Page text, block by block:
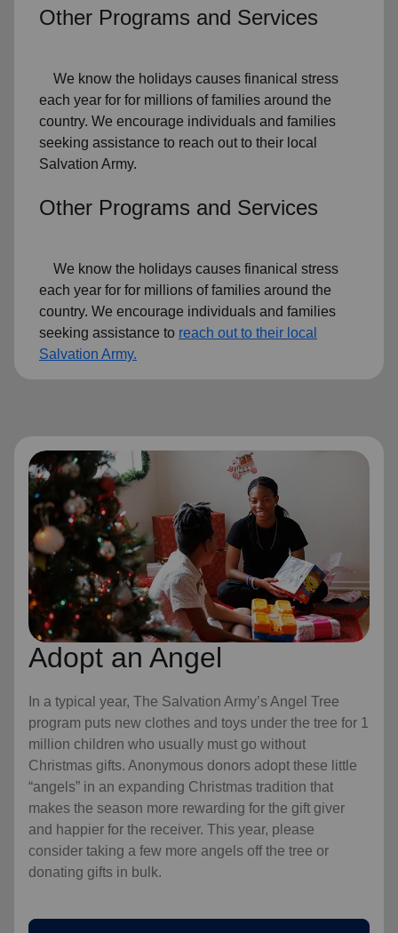
Other Programs and Services
We know the holidays causes finanical stress
each year for for millions of families around the
country. We encourage individuals and families
seeking assistance to reach out to their local
Salvation Army.
Other Programs and Services
We know the holidays causes finanical stress
each year for for millions of families around the
country. We encourage individuals and families
seeking assistance to reach out to their local
Salvation Army.
Adopt an Angel
In a typical year, The Salvation Army’s Angel Tree
program puts new clothes and toys under the tree for 1
million children who usually must go without
Christmas gifts. Anonymous donors adopt these little
“angels” in an expanding Christmas tradition that
makes the season more rewarding for the gift giver
and happier for the receiver. This year, please
consider taking a few more angels off the tree or
donating gifts in bulk.